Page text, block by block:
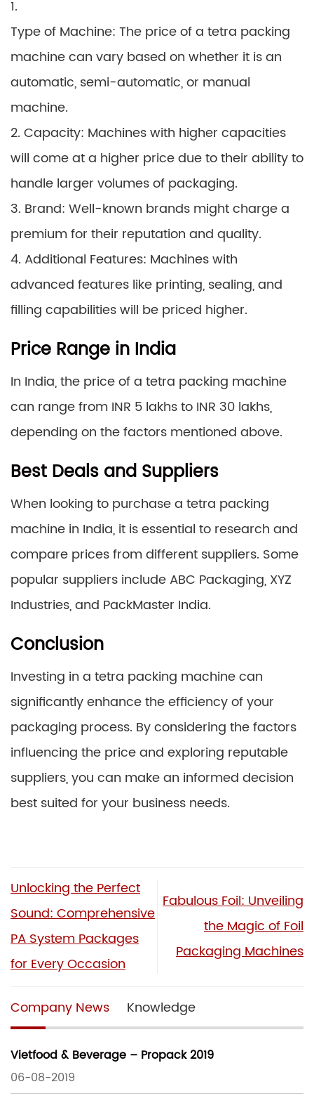
1.
Type of Machine: The price of a tetra packing
machine can vary based on whether it is an
automatic, semi-automatic, or manual
machine.
2. Capacity: Machines with higher capacities
will come at a higher price due to their ability to
handle larger volumes of packaging.
3. Brand: Well-known brands might charge a
premium for their reputation and quality.
4. Additional Features: Machines with
advanced features like printing, sealing, and
filling capabilities will be priced higher.
Price Range in India
In India, the price of a tetra packing machine
can range from INR 5 lakhs to INR 30 lakhs,
depending on the factors mentioned above.
Best Deals and Suppliers
When looking to purchase a tetra packing
machine in India, it is essential to research and
compare prices from different suppliers. Some
popular suppliers include ABC Packaging, XYZ
Industries, and PackMaster India.
Conclusion
Investing in a tetra packing machine can
significantly enhance the efficiency of your
packaging process. By considering the factors
influencing the price and exploring reputable
suppliers, you can make an informed decision
best suited for your business needs.
Unlocking the Perfect
Sound: Comprehensive
PA System Packages
for Every Occasion
Fabulous Foil: Unveiling
the Magic of Foil
Packaging Machines
Company News Knowledge
Vietfood & Beverage – Propack 2019
06-08-2019